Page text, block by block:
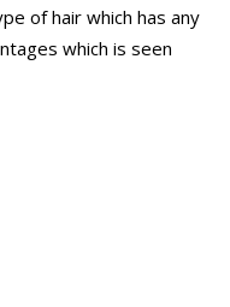
of hair which has any
which is seen